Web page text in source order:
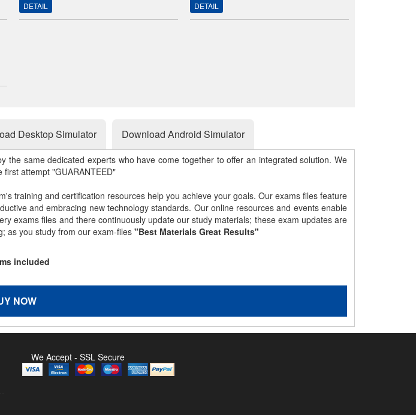
DETAIL DETAIL
Desktop Simulator Download Android Simulator
same dedicated experts who have come together to offer an integrated solution. We
attempt "GUARANTEED"
training and certification resources help you achieve your goals. Our exams files feature
and embracing new technology standards. Our online resources and events enable
exams files and there continuously update our study materials; these exam updates are
as you study from our exam-files "Best Materials Great Results"
included
NOW
We Accept - SSL Secure